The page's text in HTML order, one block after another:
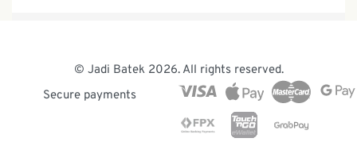
The Team
News & Events
© Jadi Batek 2026. All rights reserved.
Secure payments